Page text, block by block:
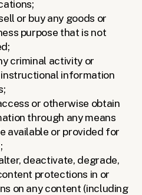
or buy any goods or
purpose that is not
criminal activity or
information
or otherwise obtain
through any means
available or provided for
deactivate, degrade,
protections in or
on any content (including